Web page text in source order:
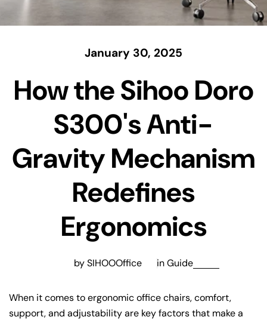
January 30, 2025
How the Sihoo Doro
S300's Anti-
Gravity Mechanism
Redefines
Ergonomics
by SIHOOOffice inGuide
When it comes to ergonomic office chairs, comfort,
support, and adjustability are key factors that make a